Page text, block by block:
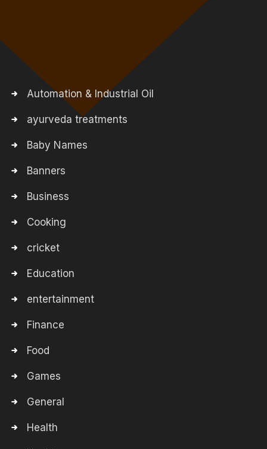
Automation & Industrial Oil
ayurveda treatments
Baby Names
Banners
Business
Cooking
cricket
Education
entertainment
Finance
Food
Games
General
Health